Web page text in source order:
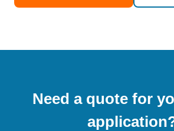
Need a quote for